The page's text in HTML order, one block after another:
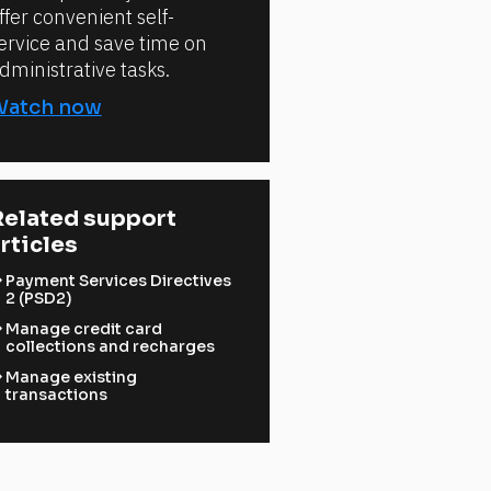
convenient self-
and save time on
tasks.
now
support
Payment Services Directives
2 (PSD2)
Manage credit card
collections and recharges
Manage existing
transactions